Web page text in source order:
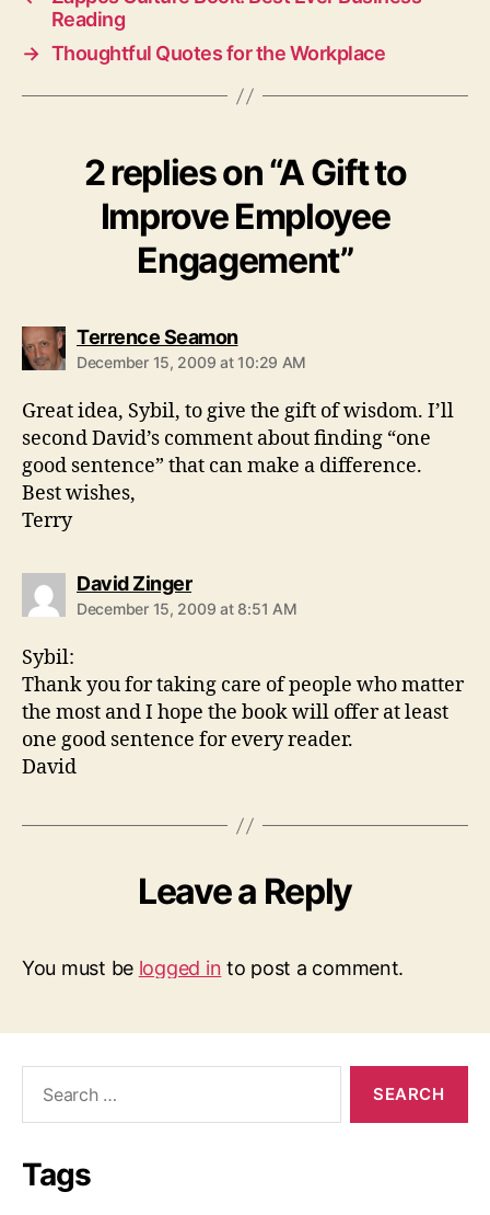
Reading
→ Thoughtful Quotes for the Workplace
2 replies on “A Gift to
Improve Employee
Engagement”
Terrence Seamonsays:
December 15, 2009 at 10:29 AM
Great idea, Sybil, to give the gift of wisdom. I’ll
second David’s comment about finding “one
good sentence” that can make a difference.
Best wishes,
Terry
David Zingersays:
December 15, 2009 at 8:51 AM
Sybil:
Thank you for taking care of people who matter
the most and I hope the book will offer at least
one good sentence for every reader.
David
Leave a Reply
You must be logged in to post a comment.
Tags